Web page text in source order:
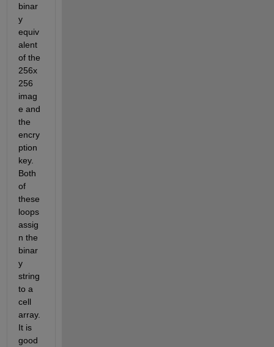
binar
y
equiv
alent
of the
256x
256
imag
e and
the
encry
ption
key.
Both
of
these
loops
assig
n the
binar
y
string
to a
cell
array.
It is
good